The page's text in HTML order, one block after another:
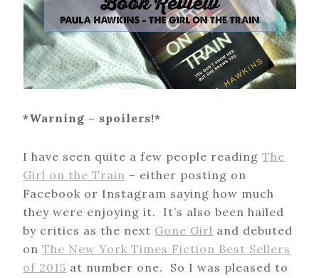
*Warning – spoilers!*
I have seen quite a few people readingThe
Girl on the Train – either posting on
Facebook or Instagram saying how much
they were enjoying it. It’s also been hailed
by critics as the next Gone Girl and debuted
onThe New York Times Fiction Best Sellers
of 2015 at number one. So I was pleased to